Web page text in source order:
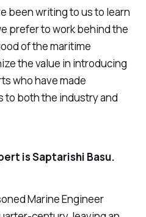
been writing to us to learn
prefer to work behind the
of the maritime
the value in introducing
who have made
both the industry and
is Saptarishi Basu.
Marine Engineer